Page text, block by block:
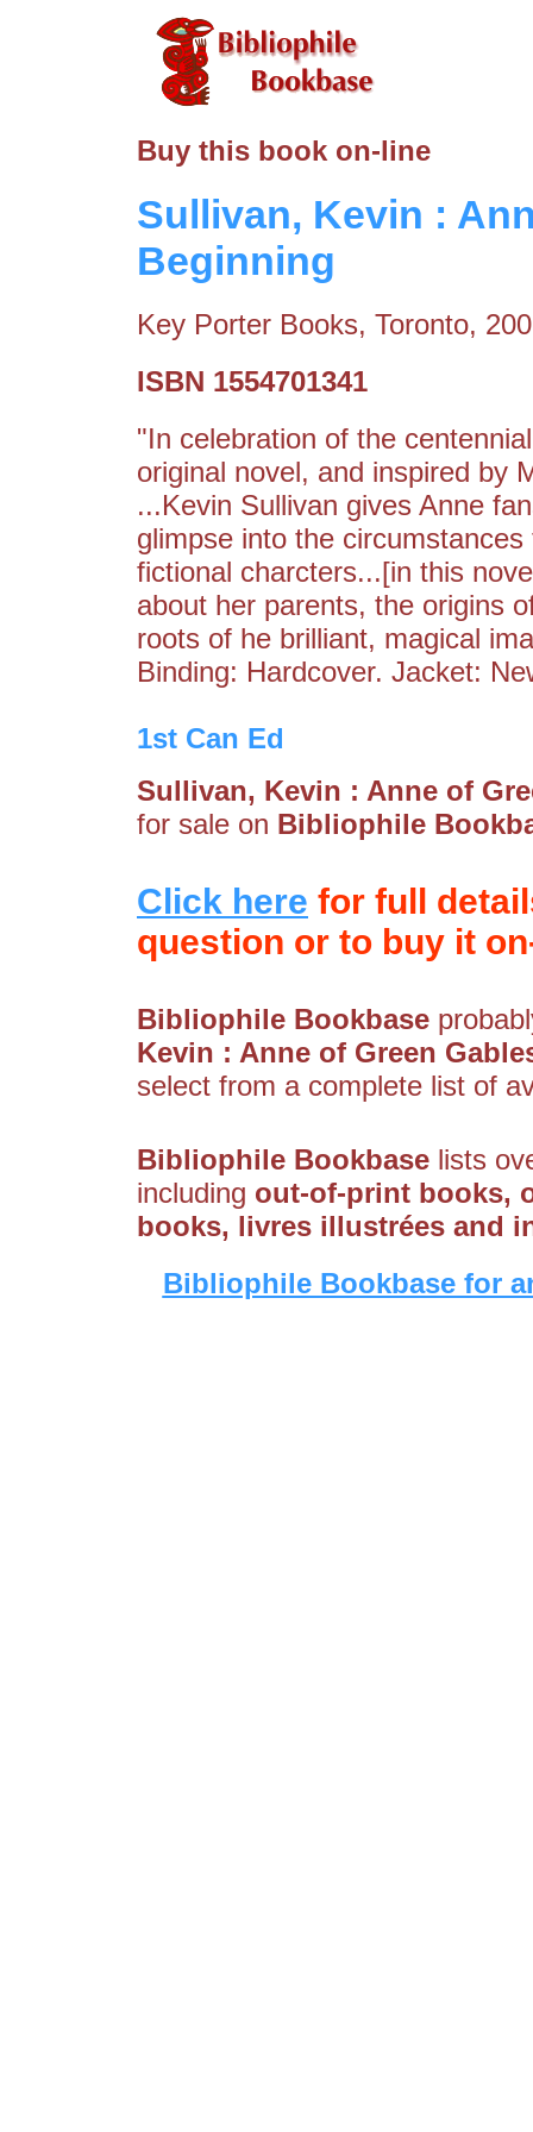
Buy this book on-line
Sullivan, Kevin :
Beginning
Key Porter Books, Toronto,
ISBN 1554701341
"In celebration of the
original novel, and inspired by
...Kevin Sullivan gives Anne
glimpse into the
fictional charcters...[in this
about her parents, the origins
roots of he brilliant, magical
Binding: Hardcover. Jacket:
1st Can Ed
Sullivan, Kevin : Anne of
for sale on Bibliophile
Click here for full
question or to buy it
Bibliophile Bookbase
Kevin : Anne of Green
select from a complete list of
Bibliophile Bookbase lists
including out-of-print books,
books, livres illustrées and
Bibliophile Bookbase for